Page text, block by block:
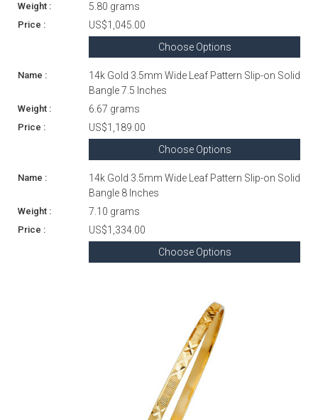
5.80 grams
US$1,045.00
Choose Options
14k Gold 3.5mm Wide Leaf Pattern Slip-on Solid
Bangle 7.5 Inches
6.67 grams
US$1,189.00
Choose Options
14k Gold 3.5mm Wide Leaf Pattern Slip-on Solid
Bangle 8 Inches
7.10 grams
US$1,334.00
Choose Options